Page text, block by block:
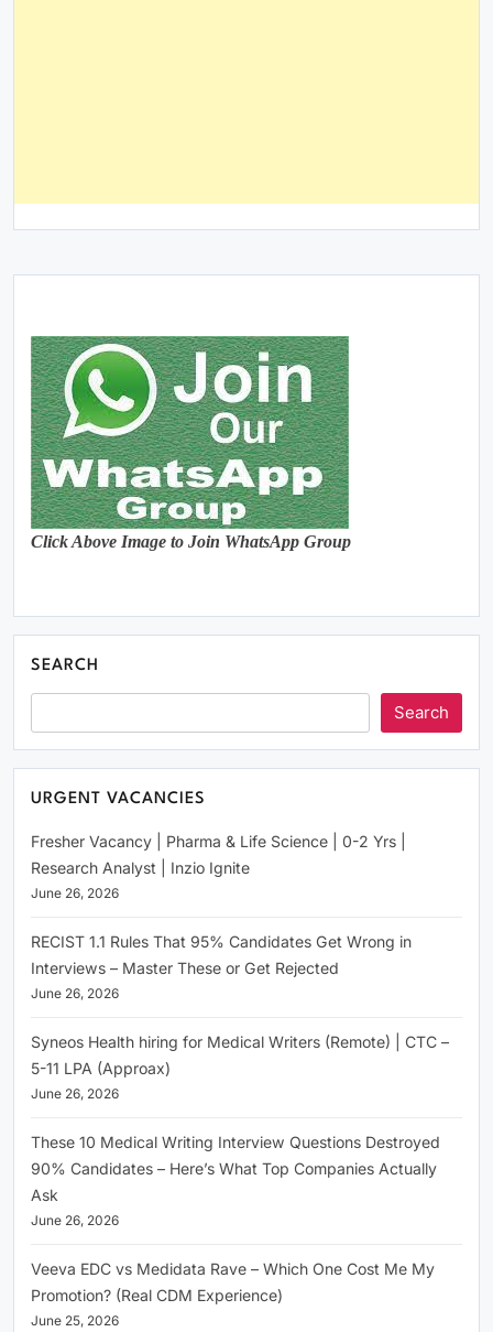
Click Above Image to Join WhatsApp Group
SEARCH
Search
URGENT VACANCIES
Fresher Vacancy | Pharma & Life Science | 0-2 Yrs |
Research Analyst | Inzio Ignite
June 26, 2026
RECIST 1.1 Rules That 95% Candidates Get Wrong in
Interviews – Master These or Get Rejected
June 26, 2026
Syneos Health hiring for Medical Writers (Remote) | CTC –
5-11 LPA (Approax)
June 26, 2026
These 10 Medical Writing Interview Questions Destroyed
90% Candidates – Here’s What Top Companies Actually
Ask
June 26, 2026
Veeva EDC vs Medidata Rave – Which One Cost Me My
Promotion? (Real CDM Experience)
June 25, 2026